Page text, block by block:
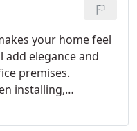
your home feel
elegance and
premises.
installing,
solid and
homes and